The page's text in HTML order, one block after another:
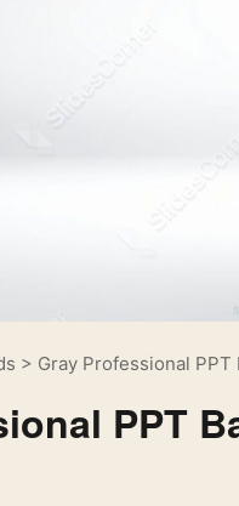
> Gray Professional
PPT